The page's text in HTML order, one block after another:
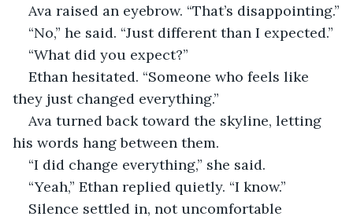
Ava raised an eyebrow. “That’s disappointing.”
“No,” he said. “Just different than I expected.”
“What did you expect?”
Ethan hesitated. “Someone who feels like
they just changed everything.”
Ava turned back toward the skyline, letting
his words hang between them.
“I did change everything,” she said.
“Yeah,” Ethan replied quietly. “I know.”
Silence settled in, not uncomfortable